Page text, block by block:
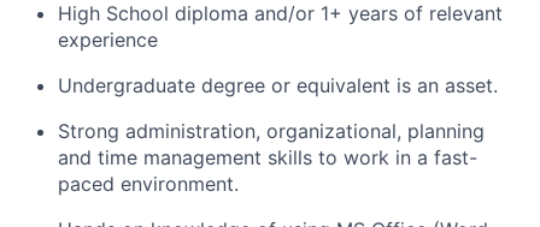
High School diploma and/or 1+ years of relevant
experience
Undergraduate degree or equivalent is an asset.
Strong administration, organizational, planning
and time management skills to work in a fast-
paced environment.